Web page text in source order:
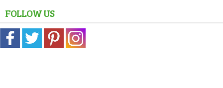
FOLLOW US